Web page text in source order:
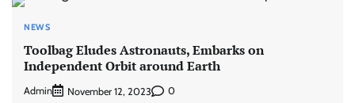
NEWS
Toolbag Eludes Astronauts, Embarks on
Independent Orbit around Earth
Admin November 12, 2023 0